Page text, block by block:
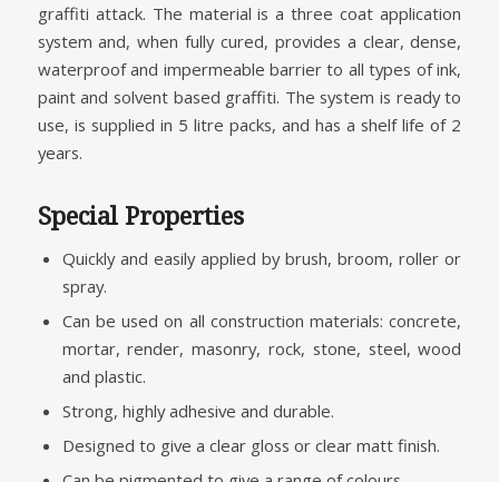
graffiti attack. The material is a three coat application
system and, when fully cured, provides a clear, dense,
waterproof and impermeable barrier to all types of ink,
paint and solvent based graffiti. The system is ready to
use, is supplied in 5 litre packs, and has a shelf life of 2
years.
Special Properties
Quickly and easily applied by brush, broom, roller or
spray.
Can be used on all construction materials: concrete,
mortar, render, masonry, rock, stone, steel, wood
and plastic.
Strong, highly adhesive and durable.
Designed to give a clear gloss or clear matt finish.